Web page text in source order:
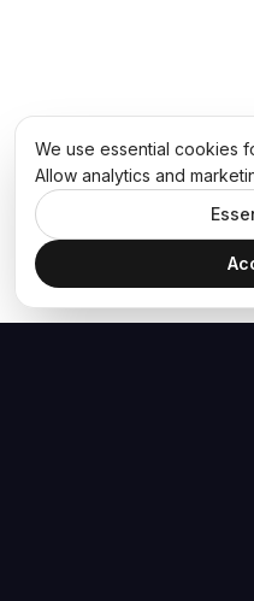
We use essential cookies
Allow analytics and